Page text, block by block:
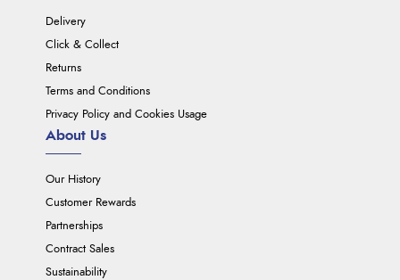
Delivery
Click & Collect
Returns
Terms and Conditions
Privacy Policy and Cookies Usage
About Us
Our History
Customer Rewards
Partnerships
Contract Sales
Sustainability